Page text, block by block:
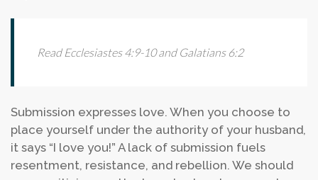
Read Ecclesiastes 4:9-10 and Galatians 6:2
Submission expresses love. When you choose to
place yourself under the authority of your husband,
it says “I love you!” A lack of submission fuels
resentment, resistance, and rebellion. We should